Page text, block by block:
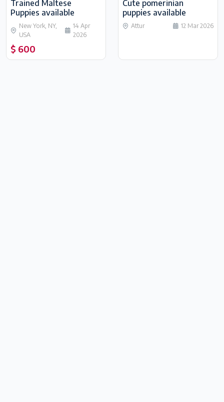
Trained Maltese
Puppies available
New York, NY,
USA
14 Apr
2026
$ 600
Cute pomerinian
puppies available
Attur 12 Mar 2026